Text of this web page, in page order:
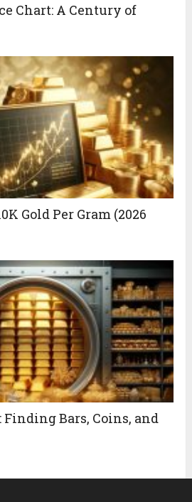
Chart: A Century of
Gold Per Gram (2026
Bars, Coins, and